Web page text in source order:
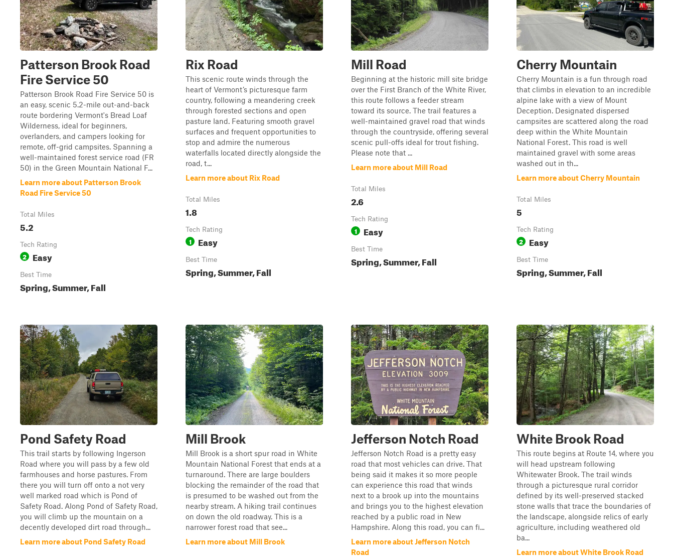
Patterson Brook Road
Fire Service 50
Patterson Brook Road Fire Service 50 is
an easy, scenic 5.2-mile out-and-back
route bordering Vermont's Bread Loaf
Wilderness, ideal for beginners,
overlanders, and campers looking for
remote, off-grid campsites. Spanning a
well-maintained forest service road (FR
50) in the Green Mountain National F...
Learn more about Patterson Brook
Road Fire Service 50
Total Miles
5.2
Tech Rating
2 Easy
Best Time
Spring, Summer, Fall
Rix Road
This scenic route winds through the
heart of Vermont’s picturesque farm
country, following a meandering creek
through forested sections and open
pasture land. Featuring smooth gravel
surfaces and frequent opportunities to
stop and admire the numerous
waterfalls located directly alongside the
road, t...
Learn more about Rix Road
Total Miles
1.8
Tech Rating
1 Easy
Best Time
Spring, Summer, Fall
Mill Road
Beginning at the historic mill site bridge
over the First Branch of the White River,
this route follows a feeder stream
toward its source. The trail features a
well-maintained gravel road that winds
through the countryside, offering several
scenic pull-offs ideal for trout fishing.
Please note that ...
Learn more about Mill Road
Total Miles
2.6
Tech Rating
1 Easy
Best Time
Spring, Summer, Fall
Cherry Mountain
Cherry Mountain is a fun through road
that climbs in elevation to an incredible
alpine lake with a view of Mount
Deception. Designated dispersed
campsites are scattered along the road
deep within the White Mountain
National Forest. This road is well
maintained gravel with some areas
washed out in th...
Learn more about Cherry Mountain
Total Miles
5
Tech Rating
2 Easy
Best Time
Spring, Summer, Fall
Pond Safety Road
This trail starts by following Ingerson
Road where you will pass by a few old
farmhouses and horse pastures. From
there you will turn off onto a not very
well marked road which is Pond of
Safety Road. Along Pond of Safety Road,
you will climb up the mountain on a
decently developed dirt road through...
Learn more about Pond Safety Road
Mill Brook
Mill Brook is a short spur road in White
Mountain National Forest that ends at a
turnaround. There are large boulders
blocking the remainder of the road that
is presumed to be washed out from the
nearby stream. A hiking trail continues
on down the old roadway. This is a
narrower forest road that see...
Learn more about Mill Brook
Jefferson Notch Road
Jefferson Notch Road is a pretty easy
road that most vehicles can drive. That
being said it makes it so more people
can experience this road that winds
next to a brook up into the mountains
and brings you to the highest elevation
reached by a public road in New
Hampshire. Along this road, you can fi...
Learn more about Jefferson Notch
Road
White Brook Road
This route begins at Route 14, where you
will head upstream following
Whitewater Brook. The trail winds
through a picturesque rural corridor
defined by its well-preserved stacked
stone walls that trace the boundaries of
the landscape, alongside relics of early
agriculture, including weathered old
ba...
Learn more about White Brook Road